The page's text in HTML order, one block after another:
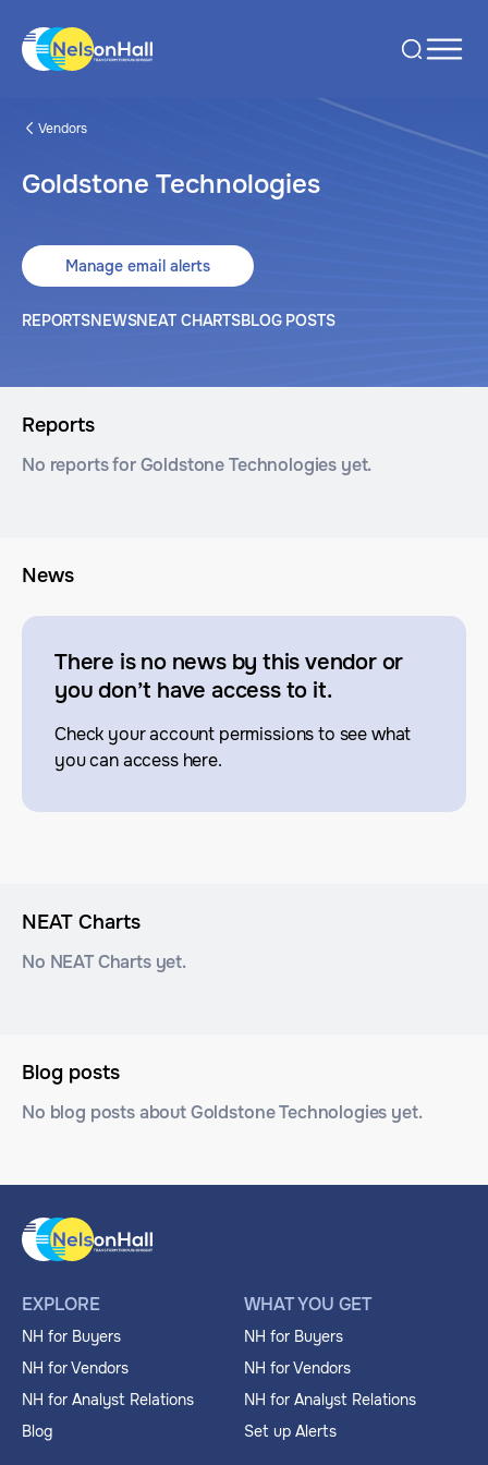
Vendors
Goldstone Technologies
Manage email alerts
REPORTSNEWSNEAT CHARTSBLOG POSTS
Reports
No reports for Goldstone Technologies yet.
News
There is no news by this vendor or
you don’t have access to it.
Check your account permissions to see what
you can access here.
NEAT Charts
No NEAT Charts yet.
Blog posts
No blog posts about Goldstone Technologies yet.
EXPLORE
NH for Buyers
NH for Vendors
NH for Analyst Relations
Blog
WHAT YOU GET
NH for Buyers
NH for Vendors
NH for Analyst Relations
Set up Alerts